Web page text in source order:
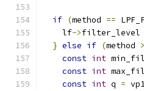
if (method ==
    lf
->filter_level
} else if (method
const int
const int
const int q =